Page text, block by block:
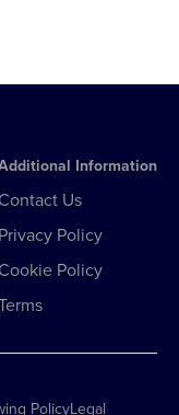
Information
Contact Us
Privacy Policy
Cookie Policy
PolicyLegal